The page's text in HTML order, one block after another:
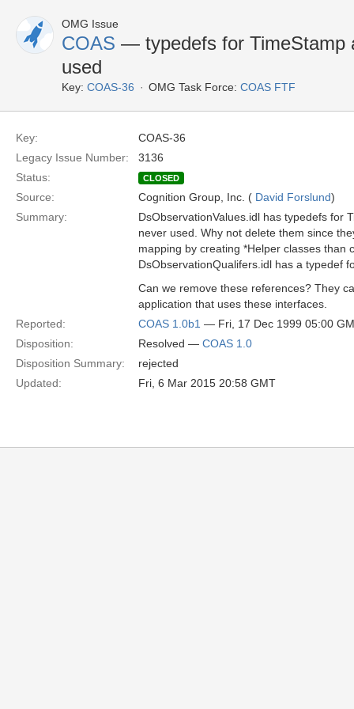
OMG Issue
COAS — typedefs for TimeStamp
used
Key: COAS-36 OMG Task Force: COAS FTF
Key:
COAS-36
Legacy Issue Number:
3136
Status:
CLOSED
Source: Cognition Group, Inc. ( David Forslund)
Summary:
DsObservationValues.idl has typedefs for
never used. Why not delete them since
mapping by creating *Helper classes than
DsObservationQualifers.idl has a typedef
Can we remove these references? They
application that uses these interfaces.
Reported:
COAS 1.0b1 — Fri, 17 Dec 1999 05:00
Disposition:
Resolved — COAS 1.0
Disposition Summary:
rejected
Updated:
Fri, 6 Mar 2015 20:58 GMT